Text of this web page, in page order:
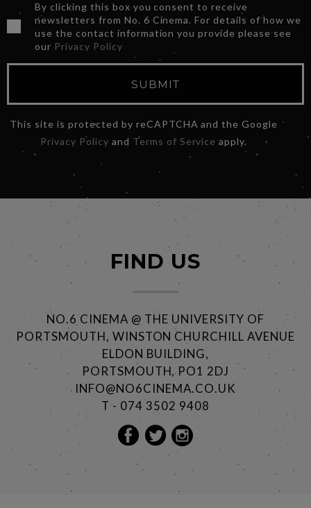
By clicking this box you consent to receive
newsletters from No. 6 Cinema. For details of how we
use the contact information you provide please see
our Privacy Policy
SUBMIT
This site is protected by reCAPTCHA and the Google
Privacy Policy and Terms of Service apply.
FIND US
NO.6 CINEMA @ THE UNIVERSITY OF
PORTSMOUTH, WINSTON CHURCHILL AVENUE
ELDON BUILDING,
PORTSMOUTH, PO1 2DJ
INFO@NO6CINEMA.CO.UK
T - 074 3502 9408